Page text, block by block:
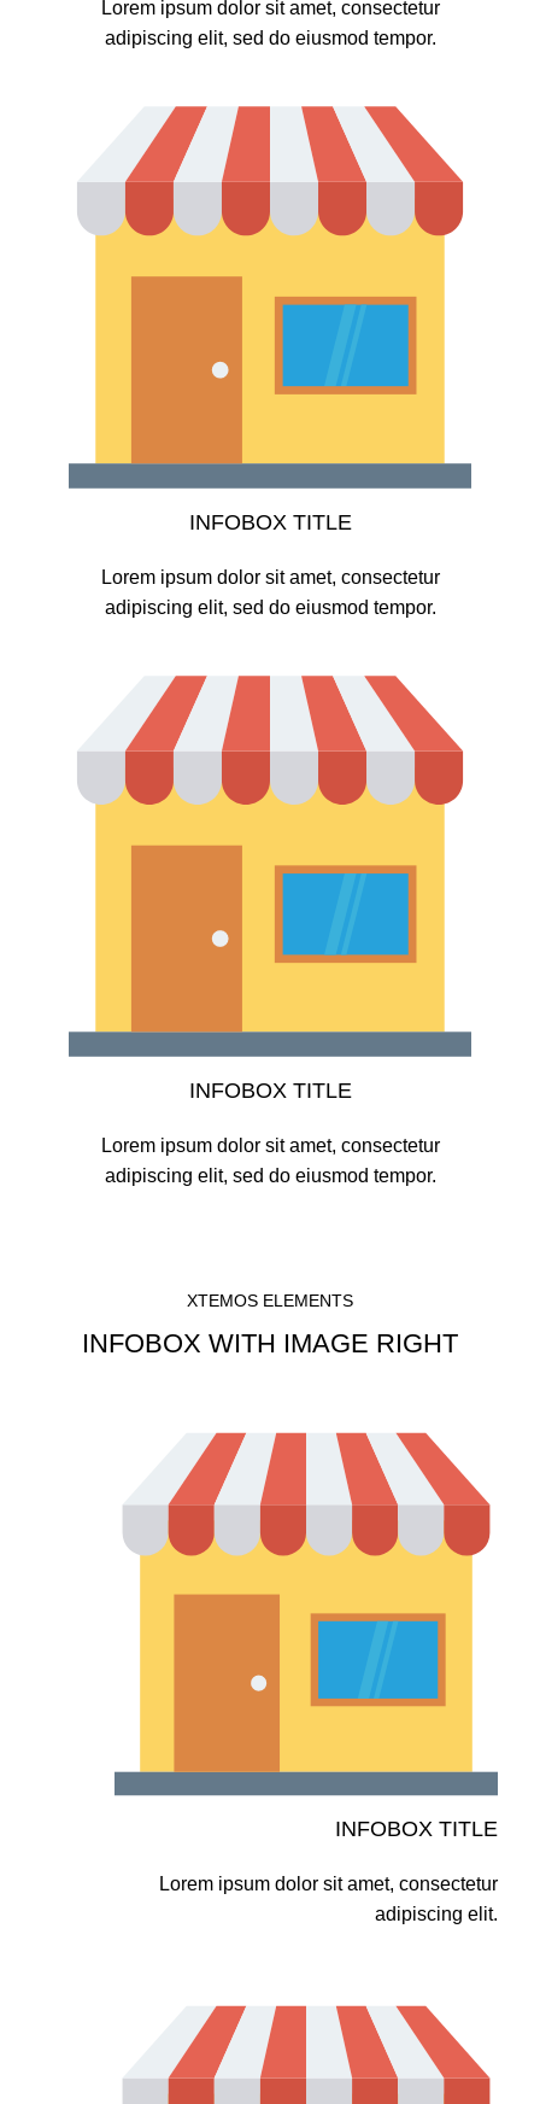
Lorem ipsum dolor sit amet, consectetur
adipiscing elit, sed do eiusmod tempor.
INFOBOX TITLE
Lorem ipsum dolor sit amet, consectetur
adipiscing elit, sed do eiusmod tempor.
INFOBOX TITLE
Lorem ipsum dolor sit amet, consectetur
adipiscing elit, sed do eiusmod tempor.
XTEMOS ELEMENTS
INFOBOX WITH IMAGE RIGHT
INFOBOX TITLE
Lorem ipsum dolor sit amet, consectetur
adipiscing elit.